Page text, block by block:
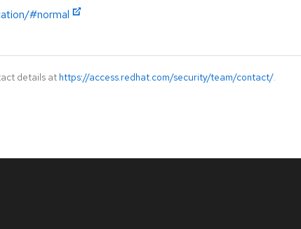
#normal
details at https://access.redhat.com/security/team/contact/.